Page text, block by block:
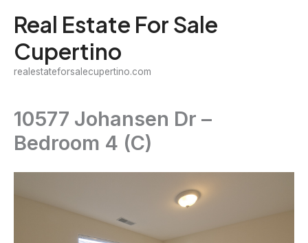
content
Real Estate For Sale
Cupertino
realestateforsalecupertino.com
10577 Johansen Dr –
Bedroom 4 (C)